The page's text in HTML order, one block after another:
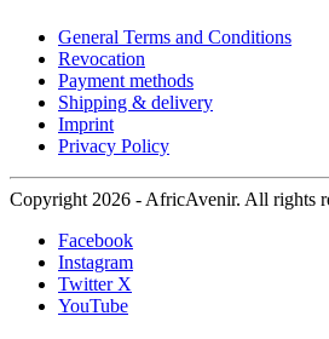
General Terms and Conditions
Revocation
Payment methods
Shipping & delivery
Imprint
Privacy Policy
Copyright 2026 - AfricAvenir. All rights
Facebook
Instagram
Twitter X
YouTube